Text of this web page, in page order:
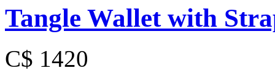
Tangle Wallet with
C$ 1420